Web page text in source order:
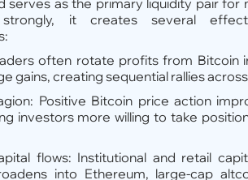
serves as the primary liquidity pair for
strongly, it creates several
often rotate profits from Bitcoin
gains, creating sequential rallies
Positive Bitcoin price action
investors more willing to take
flows: Institutional and retail
into Ethereum, large-cap